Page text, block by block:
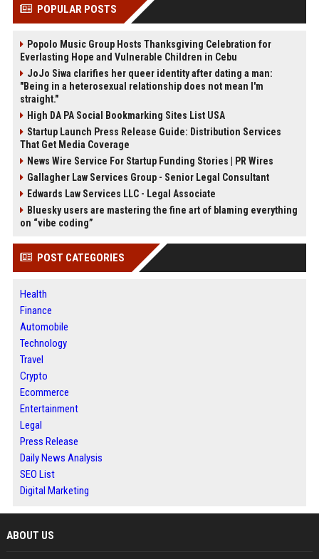
POPULAR POSTS
Popolo Music Group Hosts Thanksgiving Celebration for
Everlasting Hope and Vulnerable Children in Cebu
JoJo Siwa clarifies her queer identity after dating a man:
"Being in a heterosexual relationship does not mean I'm
straight."
High DA PA Social Bookmarking Sites List USA
Startup Launch Press Release Guide: Distribution Services
That Get Media Coverage
News Wire Service For Startup Funding Stories | PR Wires
Gallagher Law Services Group - Senior Legal Consultant
Edwards Law Services LLC - Legal Associate
Bluesky users are mastering the fine art of blaming everything
on “vibe coding”
POST CATEGORIES
Health
Finance
Automobile
Technology
Travel
Crypto
Ecommerce
Entertainment
Legal
Press Release
Daily News Analysis
SEO List
Digital Marketing
ABOUT US